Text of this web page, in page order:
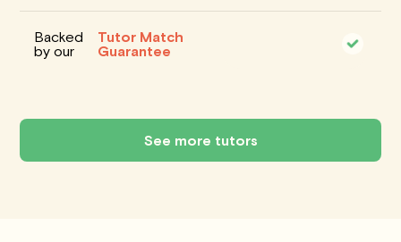
Backed
by our
Tutor Match
Guarantee
See more tutors